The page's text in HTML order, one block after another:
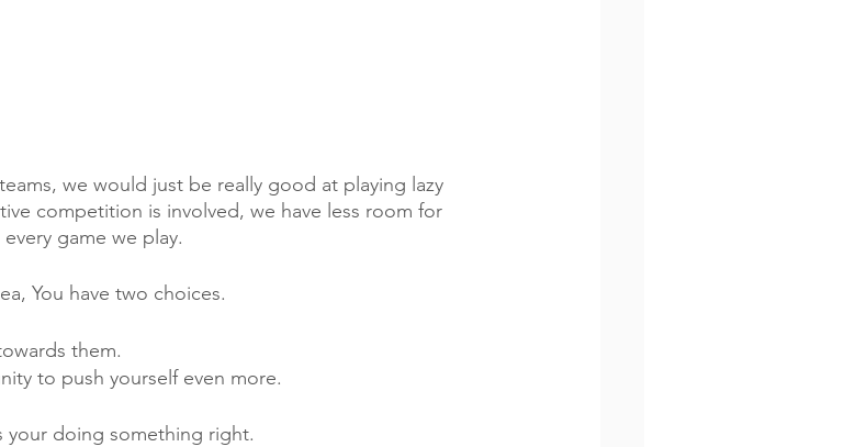
we would just be really good at playing lazy
competition is involved, we have less room for
game we play.
You have two choices.
them.
to push yourself even more.
your doing something right.